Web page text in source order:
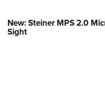
New: Steiner MPS 2.0
Sight